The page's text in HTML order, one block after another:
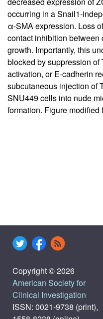
occurring in a Snail1-
α-SMA expression. Loss
contact inhibition
growth. Importantly, this
blocked by suppression of
activation, or E-cadherin
subcutaneous injection of
SNU449 cells into nude
formation. Figure modified
Copyright © 2026
American Society for
Clinical Investigation
ISSN: 0021-9738 (print),